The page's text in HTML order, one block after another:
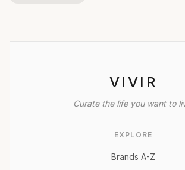
VIVIR
Curate the life you want to
EXPLORE
Brands A-Z